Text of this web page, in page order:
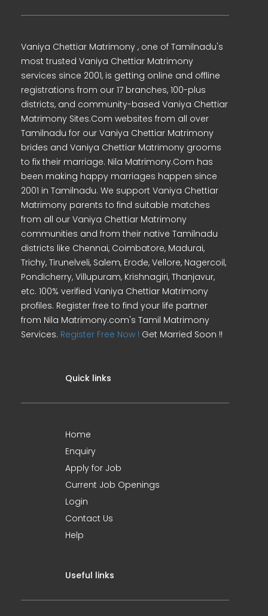
Vaniya Chettiar Matrimony , one of Tamilnadu's
most trusted Vaniya Chettiar Matrimony
services since 2001, is getting online and offline
registrations from our 17 branches, 100-plus
districts, and community-based Vaniya Chettiar
Matrimony Sites.Com websites from all over
Tamilnadu for our Vaniya Chettiar Matrimony
brides and Vaniya Chettiar Matrimony grooms
to fix their marriage. Nila Matrimony.Com has
been making happy marriages happen since
2001 in Tamilnadu. We support Vaniya Chettiar
Matrimony parents to find suitable matches
from all our Vaniya Chettiar Matrimony
communities and from their native Tamilnadu
districts like Chennai, Coimbatore, Madurai,
Trichy, Tirunelveli, Salem, Erode, Vellore, Nagercoil,
Pondicherry, Villupuram, Krishnagiri, Thanjavur,
etc. 100% verified Vaniya Chettiar Matrimony
profiles. Register free to find your life partner
from Nila Matrimony.com's Tamil Matrimony
Services. Register Free Now ! Get Married Soon !!
Quick links
Home
Enquiry
Apply for Job
Current Job Openings
Login
Contact Us
Help
Useful links